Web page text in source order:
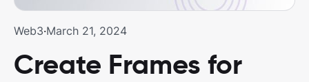
Web3·March 21, 2024
Create Frames for